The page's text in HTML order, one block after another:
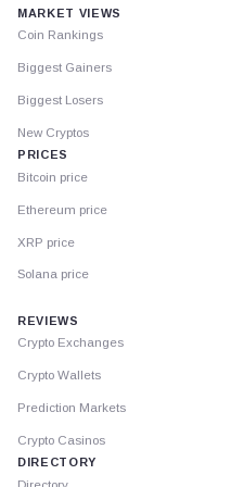
MARKET VIEWS
Coin Rankings
Biggest Gainers
Biggest Losers
New Cryptos
PRICES
Bitcoin price
Ethereum price
XRP price
Solana price
REVIEWS
Crypto Exchanges
Crypto Wallets
Prediction Markets
Crypto Casinos
DIRECTORY